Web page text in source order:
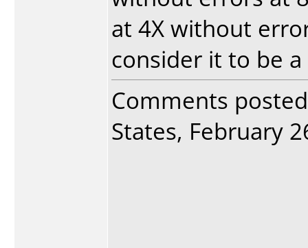
at 4X without
consider it to be
Comments
States, February